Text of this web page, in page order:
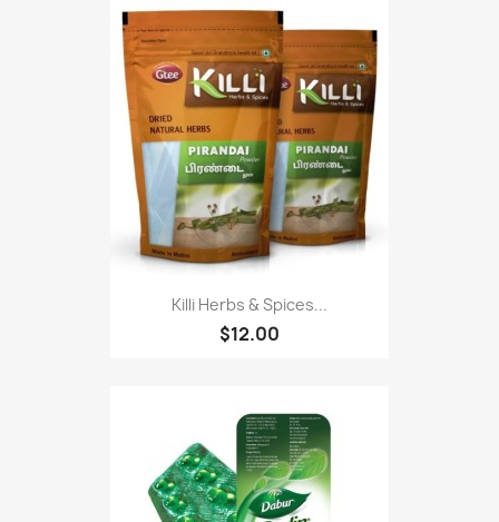
Killi Herbs & Spices...
$12.00